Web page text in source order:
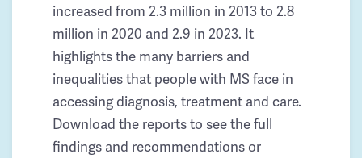
increased from 2.3 million in 2013 to 2.8
million in 2020 and 2.9 in 2023. It
highlights the many barriers and
inequalities that people with MS face in
accessing diagnosis, treatment and care.
Download the reports to see the full
findings and recommendations or